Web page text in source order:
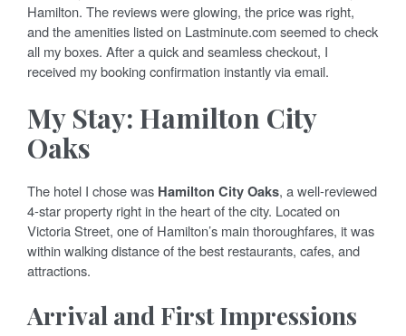
Hamilton. The reviews were glowing, the price was right,
and the amenities listed on Lastminute.com seemed to check
all my boxes. After a quick and seamless checkout, I
received my booking confirmation instantly via email.
My Stay: Hamilton City
Oaks
The hotel I chose was Hamilton City Oaks, a well-reviewed
4-star property right in the heart of the city. Located on
Victoria Street, one of Hamilton’s main thoroughfares, it was
within walking distance of the best restaurants, cafes, and
attractions.
Arrival and First Impressions